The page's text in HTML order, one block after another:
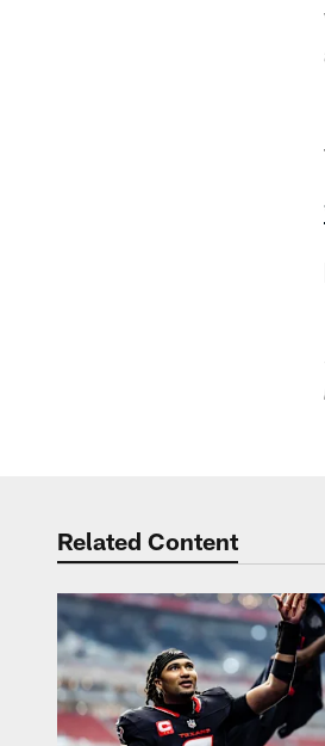
Related Content